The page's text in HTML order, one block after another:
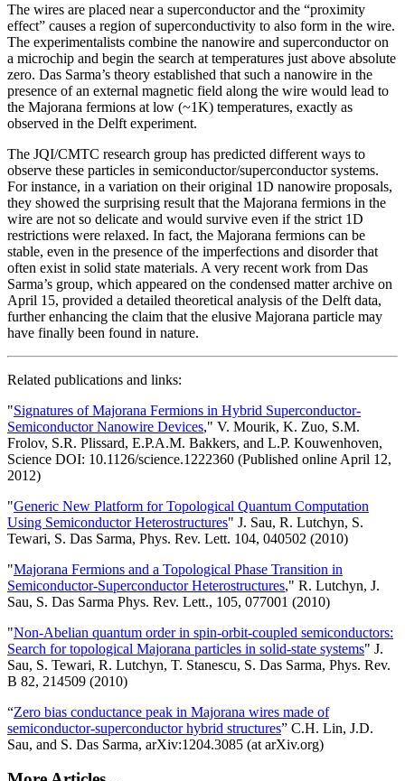
The wires are placed near a superconductor and the “proximity
effect” causes a region of superconductivity to also form in the wire.
The experimentalists combine the nanowire and superconductor on
a microchip and begin the search at temperatures just above absolute
zero. Das Sarma’s theory established that such a nanowire in the
presence of an external magnetic field along the wire would lead to
the Majorana fermions at low (~1K) temperatures, exactly as
observed in the Delft experiment.
The JQI/CMTC research group has predicted different ways to
observe these particles in semiconductor/superconductor systems.
For instance, in a variation on their original 1D nanowire proposals,
they showed the surprising result that the Majorana fermions in the
wire are not so delicate and would survive even if the strict 1D
restrictions were relaxed. In fact, the Majorana fermions can be
stable, even in the presence of the imperfections and disorder that
often exist in solid state materials. A very recent work from Das
Sarma’s group, which appeared on the condensed matter archive on
April 15, provided a detailed theoretical analysis of the Delft data,
further enhancing the claim that the elusive Majorana particle may
have finally been found in nature.
Related publications and links:
"Signatures of Majorana Fermions in Hybrid Superconductor-
Semiconductor Nanowire Devices," V. Mourik, K. Zuo, S.M.
Frolov, S.R. Plissard, E.P.A.M. Bakkers, and L.P. Kouwenhoven,
Science DOI: 10.1126/science.1222360 (Published online April 12,
2012)
"Generic New Platform for Topological Quantum Computation
Using Semiconductor Heterostructures" J. Sau, R. Lutchyn, S.
Tewari, S. Das Sarma, Phys. Rev. Lett. 104, 040502 (2010)
"Majorana Fermions and a Topological Phase Transition in
Semiconductor-Superconductor Heterostructures," R. Lutchyn, J.
Sau, S. Das Sarma Phys. Rev. Lett., 105, 077001 (2010)
"Non-Abelian quantum order in spin-orbit-coupled semiconductors:
Search for topological Majorana particles in solid-state systems" J.
Sau, S. Tewari, R. Lutchyn, T. Stanescu, S. Das Sarma, Phys. Rev.
B 82, 214509 (2010)
“Zero bias conductance peak in Majorana wires made of
semiconductor-superconductor hybrid structures” C.H. Lin, J.D.
Sau, and S. Das Sarma, arXiv:1204.3085 (at arXiv.org)